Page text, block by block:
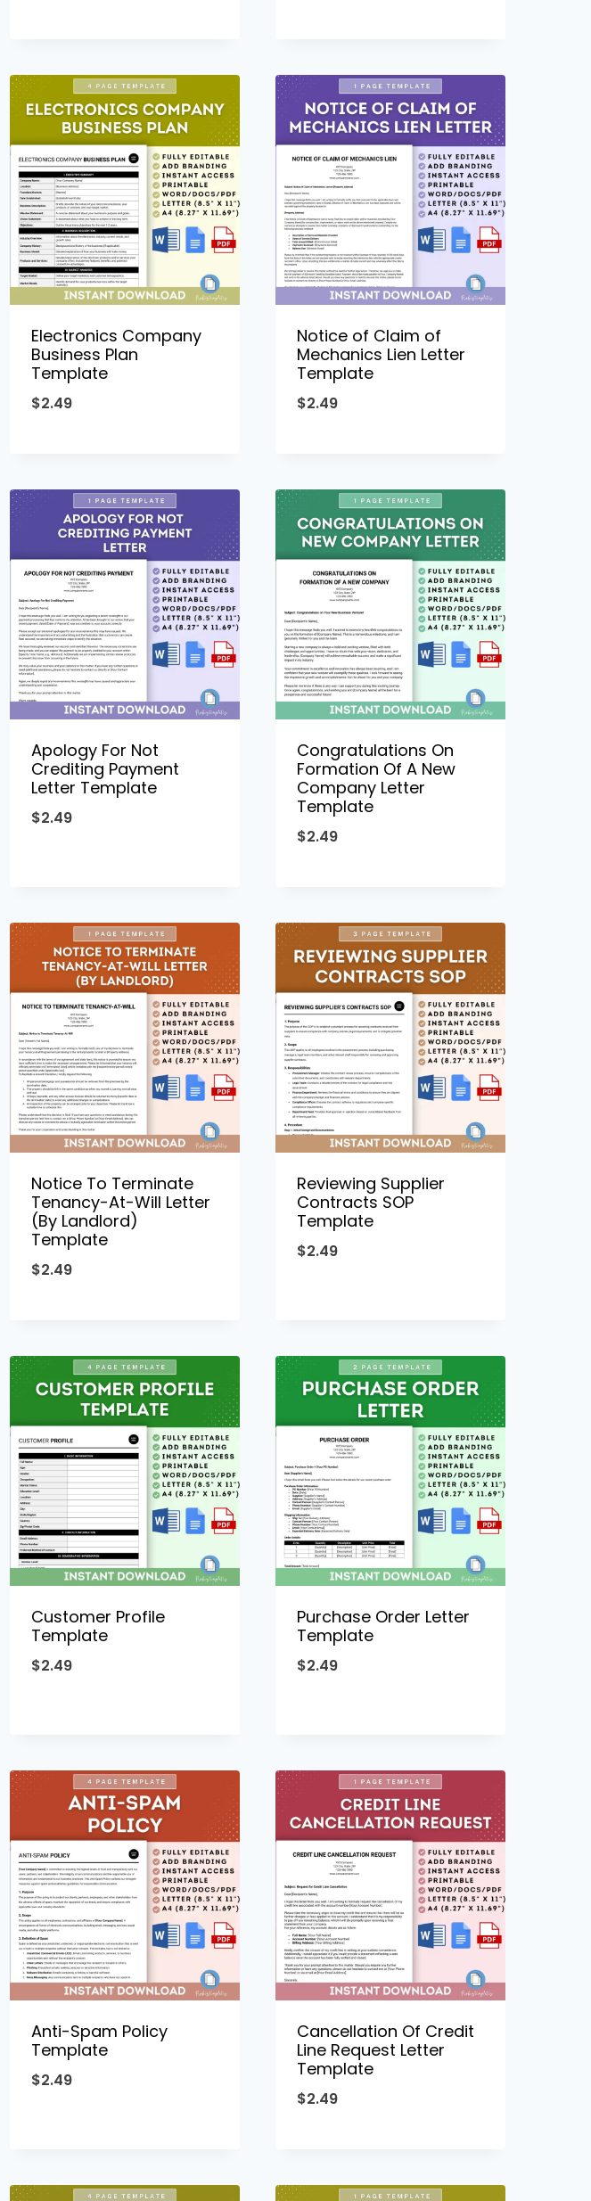
Electronics Company
Business Plan
Template
$2.49
Notice of Claim of
Mechanics Lien Letter
Template
$2.49
Apology For Not
Crediting Payment
Letter Template
$2.49
Congratulations On
Formation Of A New
Company Letter
Template
$2.49
Notice To Terminate
Tenancy-At-Will Letter
(By Landlord)
Template
$2.49
Reviewing Supplier
Contracts SOP
Template
$2.49
Customer Profile
Template
$2.49
Purchase Order Letter
Template
$2.49
Anti-Spam Policy
Template
$2.49
Cancellation Of Credit
Line Request Letter
Template
$2.49